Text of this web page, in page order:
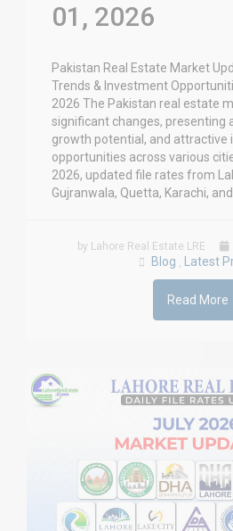
01, 2026
Pakistan Real Estate Market
Trends & Investment
2026 The Pakistan real estate
significant changes, presenting
growth potential, and attractive
opportunities across various
2026, updated file rates from
Gujranwala, Quetta, Karachi,
by Lahore Real Estate LRE
Blog , Latest
Read More